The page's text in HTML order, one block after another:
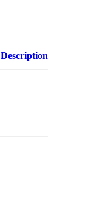
Description